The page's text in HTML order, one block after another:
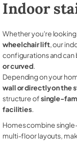
Indoor
Whether you're
wheelchair lift, our
configurations and can
or curved.
Depending on your
wall or directly on the
structure ofsingle-
facilities.
Homes combine
multi-floor layouts,